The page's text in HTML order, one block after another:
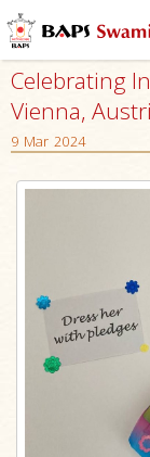
Celebrating
Vienna,
9 Mar 2024